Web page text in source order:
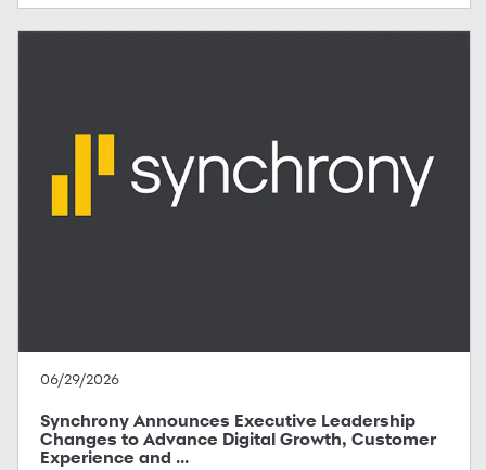
06/29/2026
Synchrony Announces Executive Leadership
Changes to Advance Digital Growth, Customer
Experience and ...